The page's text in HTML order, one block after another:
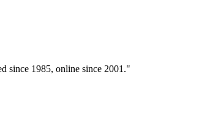
since 1985, online since 2001."